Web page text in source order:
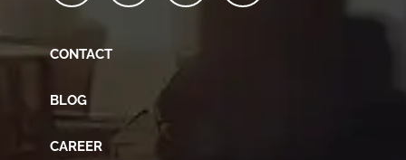
CONTACT
BLOG
CAREER